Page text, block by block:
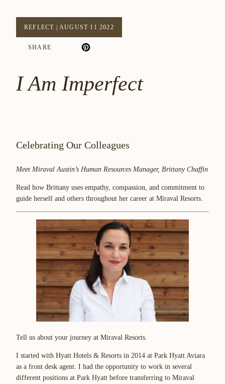
REFLECT |AUGUST 11 2022
SHARE
I Am Imperfect
Celebrating Our Colleagues
Meet Miraval Austin’s Human Resources Manager, Brittany Chaffin
Read how Brittany uses empathy, compassion, and commitment to
guide herself and others throughout her career at Miraval Resorts.
Tell us about your journey at Miraval Resorts.
I started with Hyatt Hotels & Resorts in 2014 at Park Hyatt Aviara
as a front desk agent. I had the opportunity to work in several
different positions at Park Hyatt before transferring to Miraval